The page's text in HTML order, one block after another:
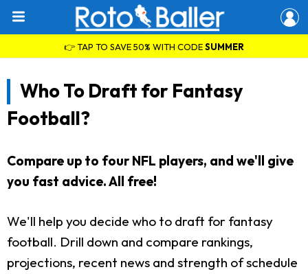
👉 TAP TO SAVE 50% WITH CODESUMMER
Who To Draft for Fantasy
Football?
Compare up to four NFL players, and we'll give
you fast advice. All free!
We'll help you decide who to draft for fantasy
football. Drill down and compare rankings,
projections, recent news and strength of schedule